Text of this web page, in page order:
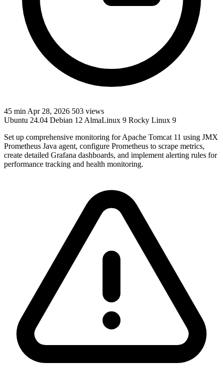
45 min Apr 28, 2026 503 views
Ubuntu 24.04 Debian 12 AlmaLinux 9 Rocky Linux 9
Set up comprehensive monitoring for Apache Tomcat 11 using JMX
Prometheus Java agent, configure Prometheus to scrape metrics,
create detailed Grafana dashboards, and implement alerting rules for
performance tracking and health monitoring.